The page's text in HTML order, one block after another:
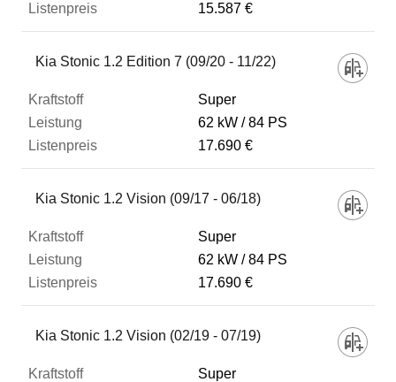
15.587 €
Kia Stonic 1.2 Edition 7 (09/20 - 11/22)
Super
62 kW
84 PS
17.690 €
Kia Stonic 1.2 Vision (09/17 - 06/18)
Super
62 kW
84 PS
17.690 €
Kia Stonic 1.2 Vision (02/19 - 07/19)
Super